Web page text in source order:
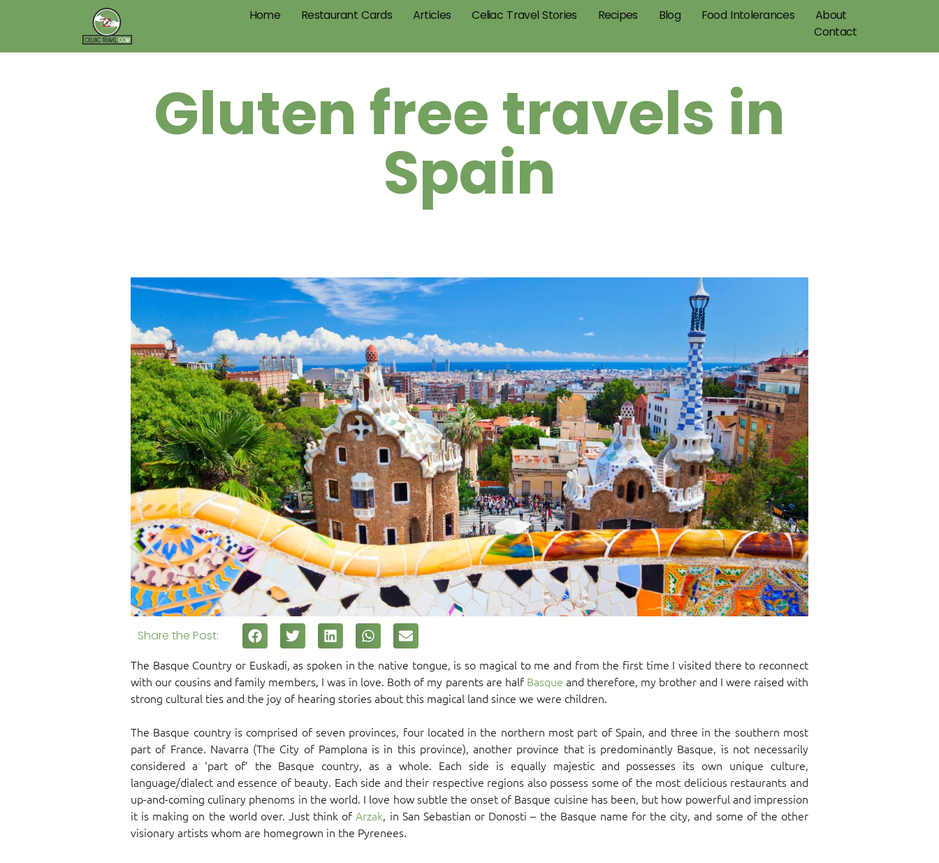
Home Restaurant Cards Articles Celiac Travel Stories Recipes Blog Food Intolerances
About
Contact
Gluten free travels in
Spain
Share the Post:
The Basque Country or Euskadi, as spoken in the native tongue, is so magical to me and from the first time I visited there to reconnect
with our cousins and family members, I was in love. Both of my parents are half Basque and therefore, my brother and I were raised with
strong cultural ties and the joy of hearing stories about this magical land since we were children.
The Basque country is comprised of seven provinces, four located in the northern most part of Spain, and three in the southern most
part of France. Navarra (The City of Pamplona is in this province), another province that is predominantly Basque, is not necessarily
considered a ‘part of’ the Basque country, as a whole. Each side is equally majestic and possesses its own unique culture,
language/dialect and essence of beauty. Each side and their respective regions also possess some of the most delicious restaurants and
up-and-coming culinary phenoms in the world. I love how subtle the onset of Basque cuisine has been, but how powerful and impression
it is making on the world over. Just think ofArzak, in San Sebastian or Donosti – the Basque name for the city, and some of the other
visionary artists whom are homegrown in the Pyrenees.